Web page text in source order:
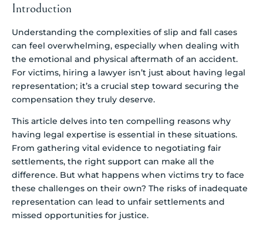
Introduction
Understanding the complexities of slip and fall cases
can feel overwhelming, especially when dealing with
the emotional and physical aftermath of an accident.
For victims, hiring a lawyer isn’t just about having legal
representation; it’s a crucial step toward securing the
compensation they truly deserve.
This article delves into ten compelling reasons why
having legal expertise is essential in these situations.
From gathering vital evidence to negotiating fair
settlements, the right support can make all the
difference. But what happens when victims try to face
these challenges on their own? The risks of inadequate
representation can lead to unfair settlements and
missed opportunities for justice.